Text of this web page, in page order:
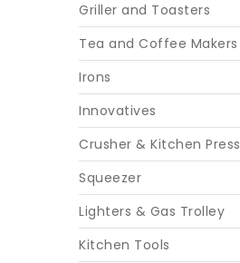
Griller and Toasters
Tea and Coffee Makers
Irons
Innovatives
Crusher & Kitchen Press
Squeezer
Lighters & Gas Trolley
Kitchen Tools